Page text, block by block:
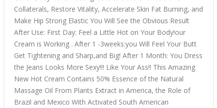
Collaterals, Restore Vitality, Accelerate Skin Fat Burning, and
Make Hip Strong Elastic You Will See the Obvious Result
After Use: First Day: Feel a Little Hot on Your Body!our
Cream is Working . After 1 -3weeks:you Will Feel Your Butt
Get Tightening and Sharp,and Big! After 1 Month: You Dress
the Jeans Looks More Sexy!!! Like Your Ass!! This Amazing
New Hot Cream Contains 50% Essence of the Natural
Massage Oil From Plants Extract in America, the Role of
Brazil and Mexico With Activated South American